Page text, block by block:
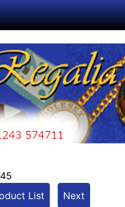
List Next